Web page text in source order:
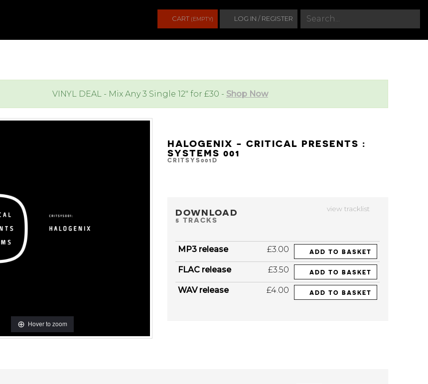
e
a
CART (EMPTY) LOG IN / REGISTER
VINYL DEAL - Mix Any 3 Single 12" for £30 - Shop Now
Hover to zoom
HALOGENIX - CRITICAL PRESENTS :
SYSTEMS 001
CRITSYS001D
view tracklist
DOWNLOAD
5 TRACKS
MP3 release £3.00 ADD TO BASKET
FLAC release £3.50 ADD TO BASKET
WAV release £4.00 ADD TO BASKET